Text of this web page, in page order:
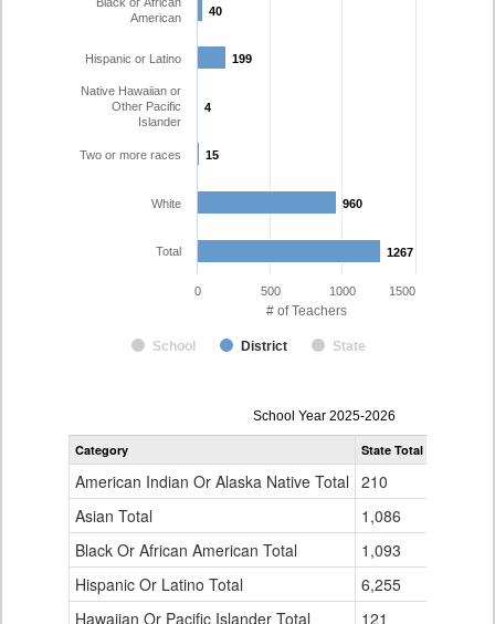
# of Teachers
40
40
199
199
4
4
15
15
960
960
1267
1267
School District State
American
Hispanic or Latino
Native Hawaiian or
Other Pacific
Islander
Two or more races
White
Total
0 500 1000 1500
Teacher
Gender,
Ethnicity
for
School Year 2025-2026
Category State Total
American Indian Or Alaska Native Total 210
Asian Total
1,086
Black Or African American Total
1,093
Hispanic Or Latino Total
6,255
Hawaiian Or Pacific Islander Total
121